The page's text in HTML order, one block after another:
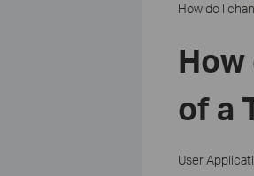
How do I
of a
User